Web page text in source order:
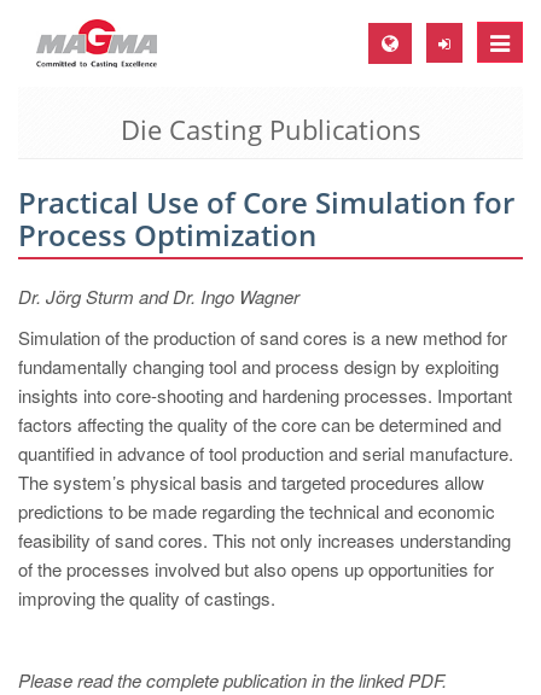
Toggle
MAGMA Europe, Germany
EN
CS
MAGMA North-America, USA
EN
ES
MAGMA Asia-Pacific, Singapore
EN
MAGMA South-America, Brazil
PT
ES
Die Casting Publications
Practical Use of Core Simulation for
Process Optimization
Dr. Jörg Sturm and Dr. Ingo Wagner
Simulation of the production of sand cores is a new method for
fundamentally changing tool and process design by exploiting
insights into core-shooting and hardening processes. Important
factors affecting the quality of the core can be determined and
quantified in advance of tool production and serial manufacture.
The system’s physical basis and targeted procedures allow
predictions to be made regarding the technical and economic
feasibility of sand cores. This not only increases understanding
of the processes involved but also opens up opportunities for
improving the quality of castings.
Please read the complete publication in the linked PDF.